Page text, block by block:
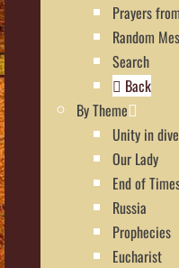
Prayers
Random
Search
Back
By Theme
Unity in
Our Lady
End of
Russia
Prophecies
Eucharist